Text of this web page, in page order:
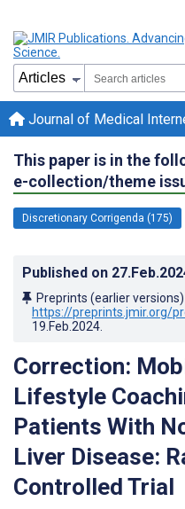
Journal of Medical
This paper is in the
e-collection/theme
Discretionary Corrigenda (175)
Published on
Preprints (earlier
https://preprints.jmir.org/
19.Feb.2024
Correction:
Lifestyle
Patients With
Liver Disease:
Controlled Trial